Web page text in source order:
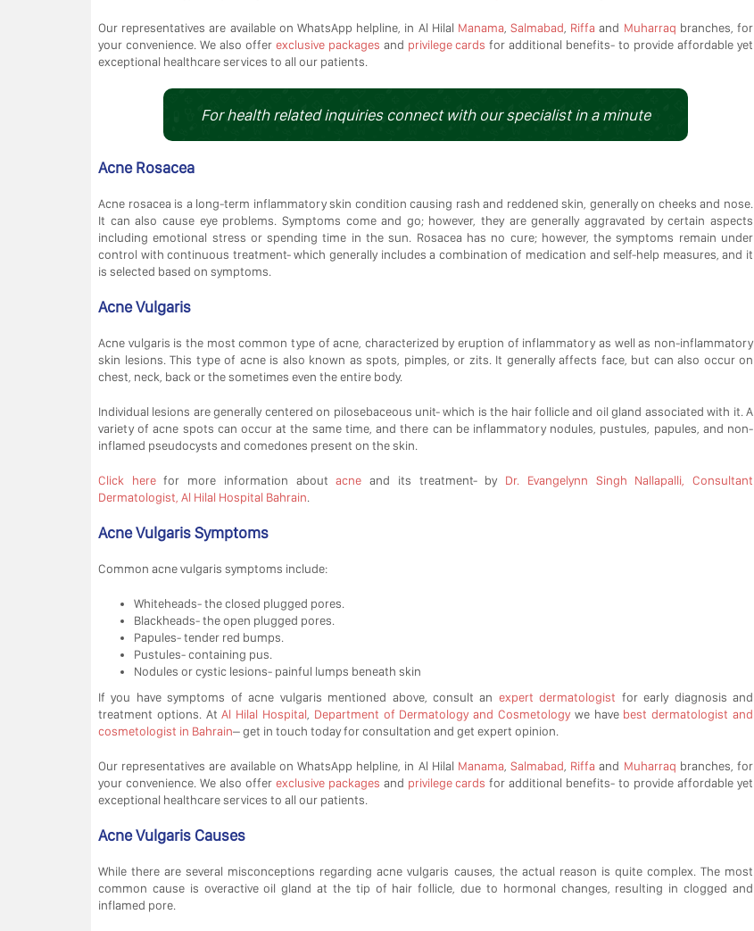
Our representatives are available on WhatsApp helpline, in Al Hilal Manama ,Salmabad Riffa and Muharraq branches, for
your convenience. We also offer exclusive packages and privilege cards for additional benefits- to provide affordable yet
exceptional healthcare services to all our patients.
For health related inquiries connect with our specialist in a minute
Acne Rosacea
Acne rosacea is a long-term inflammatory skin condition causing rash and reddened skin, generally on cheeks and nose.
It can also cause eye problems. Symptoms come and go; however, they are generally aggravated by certain aspects
including emotional stress or spending time in the sun. Rosacea has no cure; however, the symptoms remain under
control with continuous treatment- which generally includes a combination of medication and self-help measures, and it
is selected based on symptoms.
Acne Vulgaris
Acne vulgaris is the most common type of acne, characterized by eruption of inflammatory as well as non-inflammatory
skin lesions. This type of acne is also known as spots, pimples, or zits. It generally affects face, but can also occur on
chest, neck, back or the sometimes even the entire body.
Individual lesions are generally centered on pilosebaceous unit- which is the hair follicle and oil gland associated with it. A
variety of acne spots can occur at the same time, and there can be inflammatory nodules, pustules, papules, and non-
inflamed pseudocysts and comedones present on the skin.
Click herefor more information aboutacne and its treatment- by Dr. Evangelynn Singh Nallapalli, Consultant
Dermatologist, Al Hilal Hospital Bahrain.
Acne Vulgaris Symptoms
Common acne vulgaris symptoms include:
Whiteheads- the closed plugged pores.
Blackheads- the open plugged pores.
Papules- tender red bumps.
Pustules- containing pus.
Nodules or cystic lesions- painful lumps beneath skin
If you have symptoms of acne vulgaris mentioned above, consult an expert dermatologist for early diagnosis and
treatment options. AtAl Hilal Hospital Department of Dermatology and Cosmetologywe have best dermatologist and
cosmetologist in Bahrain– get in touch today for consultation and get expert opinion.
Our representatives are available on WhatsApp helpline, in Al Hilal Manama ,Salmabad Riffa and Muharraq branches, for
your convenience. We also offer exclusive packages and privilege cards for additional benefits- to provide affordable yet
exceptional healthcare services to all our patients.
Acne Vulgaris Causes
While there are several misconceptions regarding acne vulgaris causes, the actual reason is quite complex. The most
common cause is overactive oil gland at the tip of hair follicle, due to hormonal changes, resulting in clogged and
inflamed pore.